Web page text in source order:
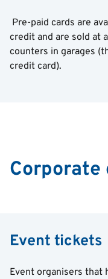
Pre-paid cards are
credit and are sold at
counters in garages
credit card).
Corporate
Event tickets
Event organisers that